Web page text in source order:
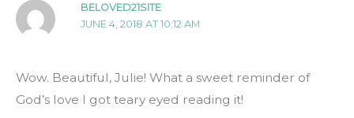
BELOVED21SITE
JUNE 4, 2018 AT 10:12 AM
Wow. Beautiful, Julie! What a sweet reminder of
God’s love I got teary eyed reading it!